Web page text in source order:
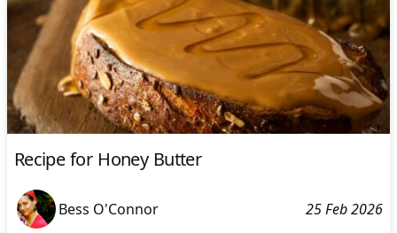
Recipe for Honey Butter
Bess O'Connor 25 Feb 2026